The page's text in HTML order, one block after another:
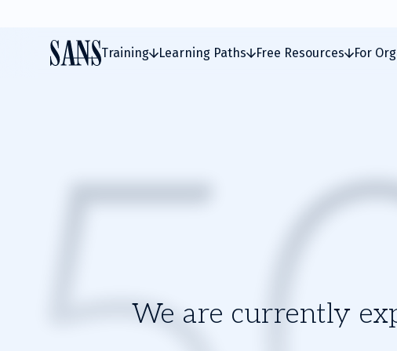
Training Learning Paths Free Resources For
We are currently